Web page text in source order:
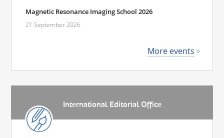
Magnetic Resonance Imaging School 2026
21 September 2026
More events
International Editorial Office